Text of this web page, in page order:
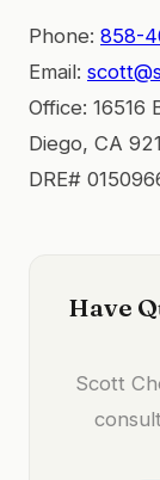
Phone: 858-
Email:
Office: 16516
Diego, CA
DRE#
Have
Scott